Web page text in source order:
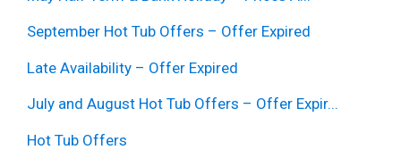
September Hot Tub Offers – Offer Expired
Late Availability – Offer Expired
July and August Hot Tub Offers – Offer Expir...
Hot Tub Offers